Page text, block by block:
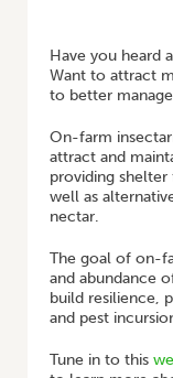
Have you heard
Want to attract
to better
On-farm
attract and
providing shelter
well as
nectar.
The goal of on-
and abundance
build resilience,
and pest
Tune in to this